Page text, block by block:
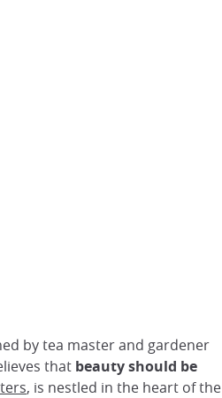
by tea master and gardener
that beauty should be
, is nestled in the heart of the